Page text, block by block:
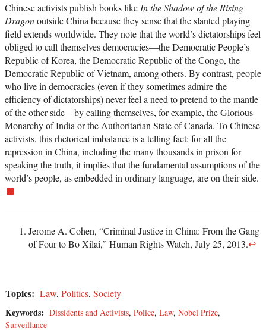
Chinese activists publish books like In the Shadow of the Rising
Dragonoutside China because they sense that the slanted playing
field extends worldwide. They note that the world’s dictatorships feel
obliged to call themselves democracies—the Democratic People’s
Republic of Korea, the Democratic Republic of the Congo, the
Democratic Republic of Vietnam, among others. By contrast, people
who live in democracies (even if they sometimes admire the
efficiency of dictatorships) never feel a need to pretend to the mantle
of the other side—by calling themselves, for example, the Glorious
Monarchy of India or the Authoritarian State of Canada. To Chinese
activists, this rhetorical imbalance is a telling fact: for all the
repression in China, including the many thousands in prison for
speaking the truth, it implies that the fundamental assumptions of the
world’s people, as embedded in ordinary language, are on their side.
Jerome A. Cohen, “Criminal Justice in China: From the Gang
of Four to Bo Xilai,” Human Rights Watch, July 25, 2013.↩
Topics: Law, Politics, Society
Keywords: Dissidents and Activists, Police, Law, Nobel Prize,
Surveillance